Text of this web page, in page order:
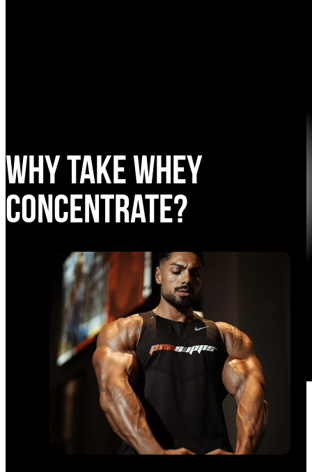
Why take Whey
Concentrate?